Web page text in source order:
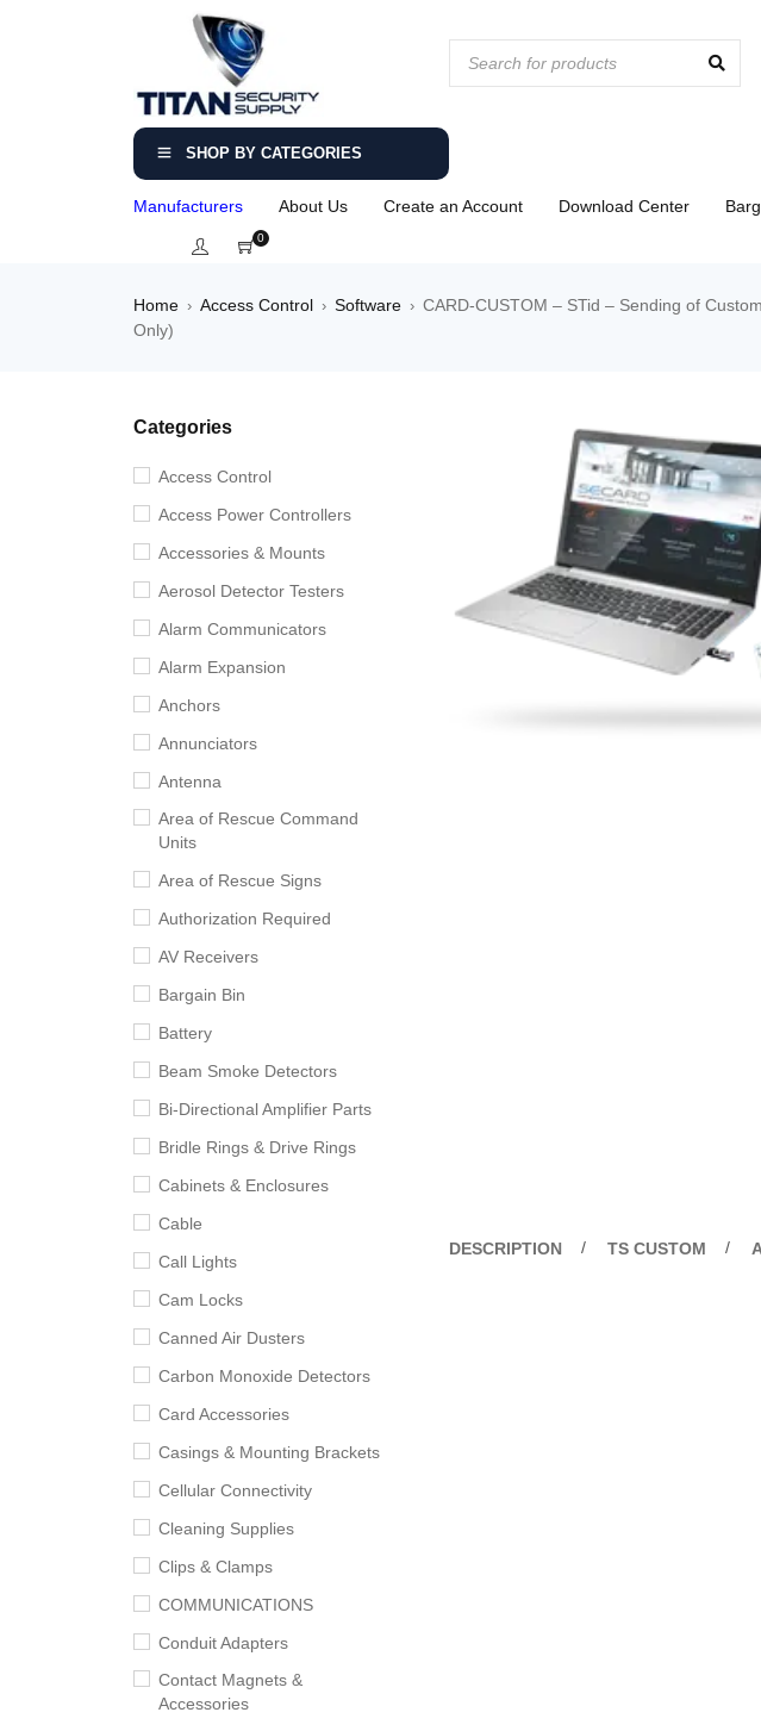
SHOP BY CATEGORIES
Manufacturers About Us Create an Account Download Center
0
Home › Access Control › Software › CARD-CUSTOM – STid – Sending of
Only)
Categories
Access Control
Access Power Controllers
Accessories & Mounts
Aerosol Detector Testers
Alarm Communicators
Alarm Expansion
Anchors
Annunciators
Antenna
Area of Rescue Command
Units
Area of Rescue Signs
Authorization Required
AV Receivers
Bargain Bin
Battery
Beam Smoke Detectors
Bi-Directional Amplifier Parts
Bridle Rings & Drive Rings
Cabinets & Enclosures
Cable
Call Lights
Cam Locks
Canned Air Dusters
Carbon Monoxide Detectors
Card Accessories
Casings & Mounting Brackets
Cellular Connectivity
Cleaning Supplies
Clips & Clamps
COMMUNICATIONS
Conduit Adapters
Contact Magnets &
Accessories
DESCRIPTION TS CUSTOM